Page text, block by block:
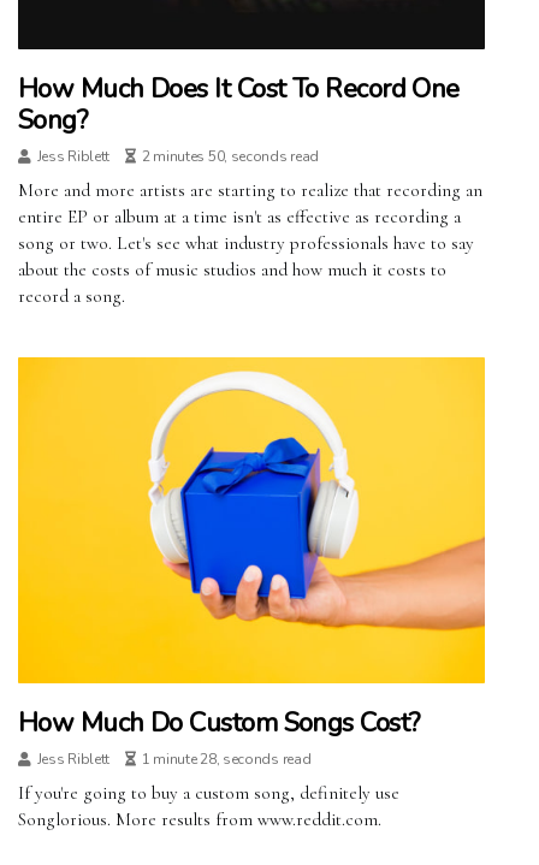
How Much Does It Cost To Record One
Song?
Jess Riblett 2 minutes 50, seconds read
More and more artists are starting to realize that recording an
entire EP or album at a time isn't as effective as recording a
song or two. Let's see what industry professionals have to say
about the costs of music studios and how much it costs to
record a song.
How Much Do Custom Songs Cost?
Jess Riblett 1 minute 28, seconds read
If you're going to buy a custom song, definitely use
Songlorious. More results from www.reddit.com.